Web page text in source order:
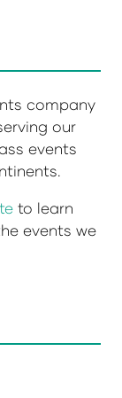
company
our
events
to learn
events we